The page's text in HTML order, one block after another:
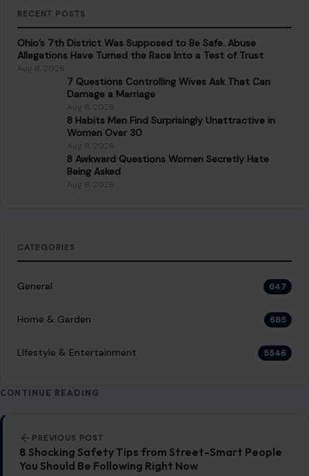
RECENT POSTS
Ohio’s 7th District Was Supposed to Be Safe. Abuse
Allegations Have Turned the Race Into a Test of Trust
Aug 8, 2026
7 Questions Controlling Wives Ask That Can
Damage a Marriage
Aug 8, 2026
8 Habits Men Find Surprisingly Unattractive in
Women Over 30
Aug 8, 2026
8 Awkward Questions Women Secretly Hate
Being Asked
Aug 8, 2026
CATEGORIES
General 647
Home & Garden 685
LIfestyle & Entertainment 5546
CONTINUE READING
Post navigation
PREVIOUS POST
8 Shocking Safety Tips from Street-Smart People
You Should Be Following Right Now